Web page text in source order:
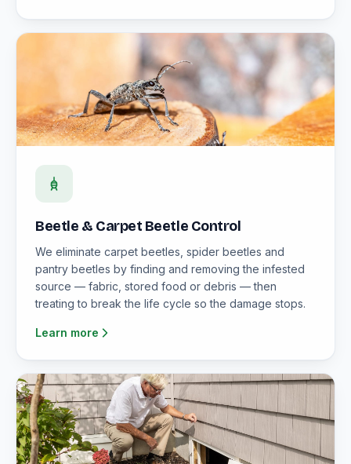
Beetle & Carpet Beetle Control
We eliminate carpet beetles, spider beetles and
pantry beetles by finding and removing the infested
source — fabric, stored food or debris — then
treating to break the life cycle so the damage stops.
Learn more